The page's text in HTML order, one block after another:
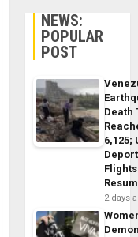
NEWS:
POPULAR
POST
Death
6,125;
Flights
2 days